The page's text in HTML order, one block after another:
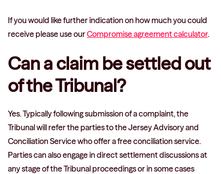
If you would like further indication on how much you could
receive please use ourCompromise agreement calculator.
Can a claim be settled out
of the Tribunal?
Yes. Typically following submission of a complaint, the
Tribunal will refer the parties to the Jersey Advisory and
Conciliation Service who offer a free conciliation service.
Parties can also engage in direct settlement discussions at
any stage of the Tribunal proceedings or in some cases